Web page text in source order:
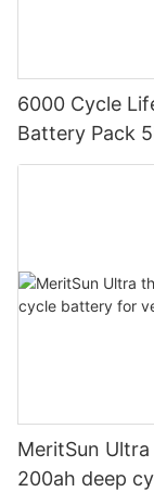
6000 Cycle
Battery Pack
MeritSun
200ah deep